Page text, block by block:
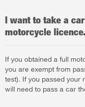
I want to take a
motorcycle
If you obtained a full
you are exempt from
test). If you passed your
will need to pass a car